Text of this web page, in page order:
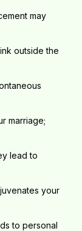
may
outside the
marriage;
lead to
your
to personal